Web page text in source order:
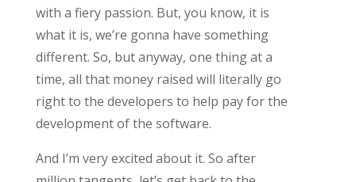
with a fiery passion. But, you know, it is
what it is, we’re gonna have something
different. So, but anyway, one thing at a
time, all that money raised will literally go
right to the developers to help pay for the
development of the software.
And I’m very excited about it. So after